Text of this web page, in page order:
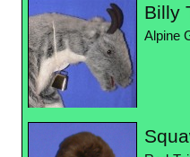
Billy
Alpine